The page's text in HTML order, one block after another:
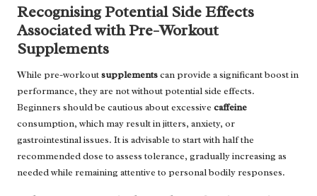
Recognising Potential Side Effects
Associated with Pre-Workout
Supplements
While pre-workoutsupplementscan provide a significant boost in
performance, they are not without potential side effects.
Beginners should be cautious about excessive caffeine
consumption, which may result in jitters, anxiety, or
gastrointestinal issues. It is advisable to start with half the
recommended dose to assess tolerance, gradually increasing as
needed while remaining attentive to personal bodily responses.